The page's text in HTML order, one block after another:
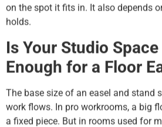
on the spot it fits in. It also depends
holds.
Is Your Studio
Enough for a Floor
The base size of an easel and stand
work flows. In pro workrooms, a big
a fixed piece. But in rooms used for